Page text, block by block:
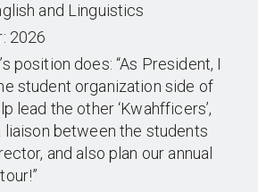
and Linguistics
2026
position does: “As President, I
student organization side of
lead the other ‘Kwahfficers’,
liaison between the students
and also plan our annual